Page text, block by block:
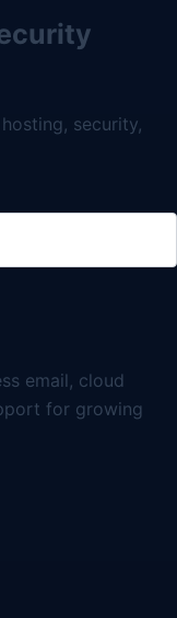
security,
email, cloud
for growing